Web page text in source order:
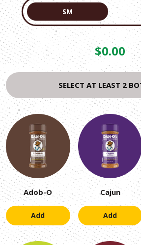
Adob-O
Add
Cajun
Add
SM
$0.00
is:
SELECT AT LEAST 2